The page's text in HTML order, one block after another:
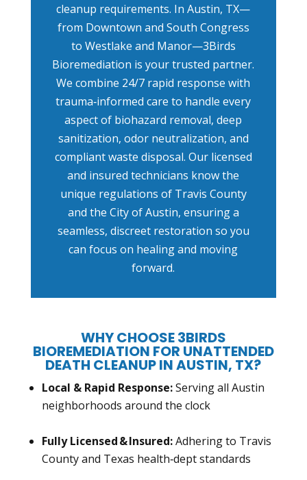
cleanup requirements. In Austin, TX—
from Downtown and South Congress
to Westlake and Manor—3Birds
Bioremediation is your trusted partner.
We combine 24/7 rapid response with
trauma‑informed care to handle every
aspect of biohazard removal, deep
sanitization, odor neutralization, and
compliant waste disposal. Our licensed
and insured technicians know the
unique regulations of Travis County
and the City of Austin, ensuring a
seamless, discreet restoration so you
can focus on healing and moving
forward.
WHY CHOOSE 3BIRDS
BIOREMEDIATION FOR UNATTENDED
DEATH CLEANUP IN AUSTIN, TX?
Local & Rapid Response:Serving all Austin
neighborhoods around the clock
Fully Licensed & Insured:Adhering to Travis
County and Texas health‑dept standards